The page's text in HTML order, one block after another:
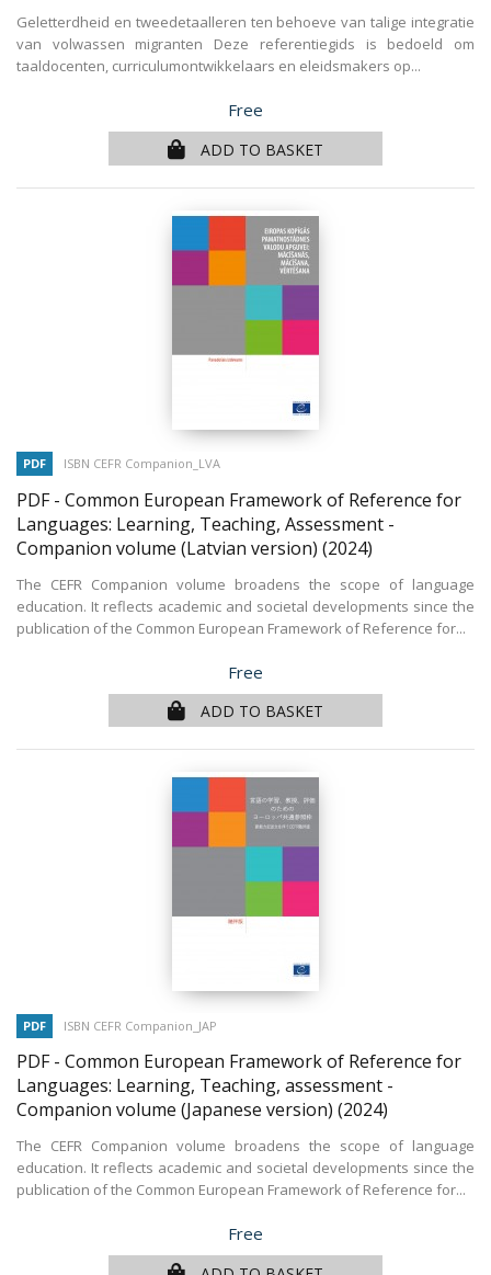
Geletterdheid en tweedetaalleren ten behoeve van talige integratie
van volwassen migranten Deze referentiegids is bedoeld om
taaldocenten, curriculumontwikkelaars en eleidsmakers op...
Price
Free
ADD TO BASKET
PDF ISBN CEFR Companion_LVA
PDF - Common European Framework of Reference for
Languages: Learning, Teaching, Assessment -
Companion volume (Latvian version) (2024)
The CEFR Companion volume broadens the scope of language
education. It reflects academic and societal developments since the
publication of the Common European Framework of Reference for...
Price
Free
ADD TO BASKET
PDF ISBN CEFR Companion_JAP
PDF - Common European Framework of Reference for
Languages: Learning, Teaching, assessment -
Companion volume (Japanese version) (2024)
The CEFR Companion volume broadens the scope of language
education. It reflects academic and societal developments since the
publication of the Common European Framework of Reference for...
Price
Free